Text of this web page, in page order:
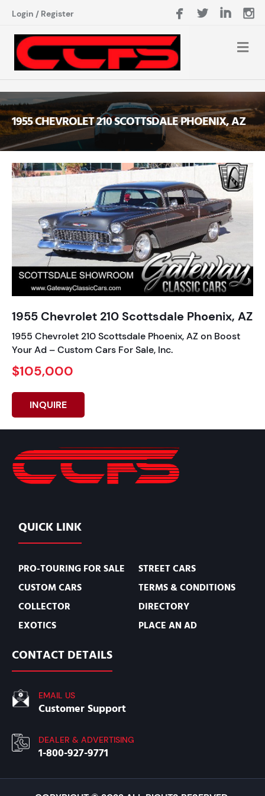
Login / Register
1955 CHEVROLET 210 SCOTTSDALE PHOENIX, AZ
1955 Chevrolet 210 Scottsdale Phoenix, AZ
1955 Chevrolet 210 Scottsdale Phoenix, AZ on Boost
Your Ad – Custom Cars For Sale, Inc.
$105,000
INQUIRE
QUICK LINK
PRO-TOURING FOR SALE
CUSTOM CARS
COLLECTOR
EXOTICS
STREET CARS
TERMS & CONDITIONS
DIRECTORY
PLACE AN AD
CONTACT DETAILS
EMAIL US
Customer Support
DEALER & ADVERTISING
1-800-927-9771